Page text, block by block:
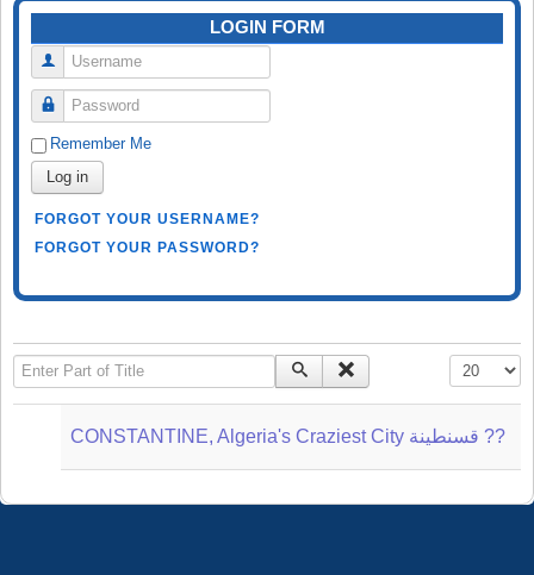
LOGIN FORM
Username
Password
Remember Me
Log in
FORGOT YOUR USERNAME?
FORGOT YOUR PASSWORD?
Enter Part of Title Display #
CONSTANTINE, Algeria's Craziest City قسنطينة‎ ??